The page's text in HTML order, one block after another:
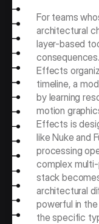
For teams
architectural
layer-based
Effects
timeline, a
by learning
motion
Effects is
like Nuke and
processing
complex
stack
architectural
powerful in
the specific